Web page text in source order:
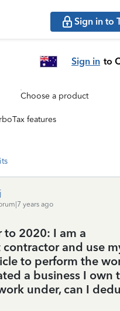
Sign in to
Sign in to
Choose a product
features
years ago
to 2020: I am a
and use
to perform the
a business I own
under, can I